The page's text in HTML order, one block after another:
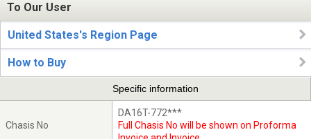
To Our User
United States's Region Page
How to Buy
Specific information
Chasis No
DA16T-772***
Full Chasis No will be shown on Proforma